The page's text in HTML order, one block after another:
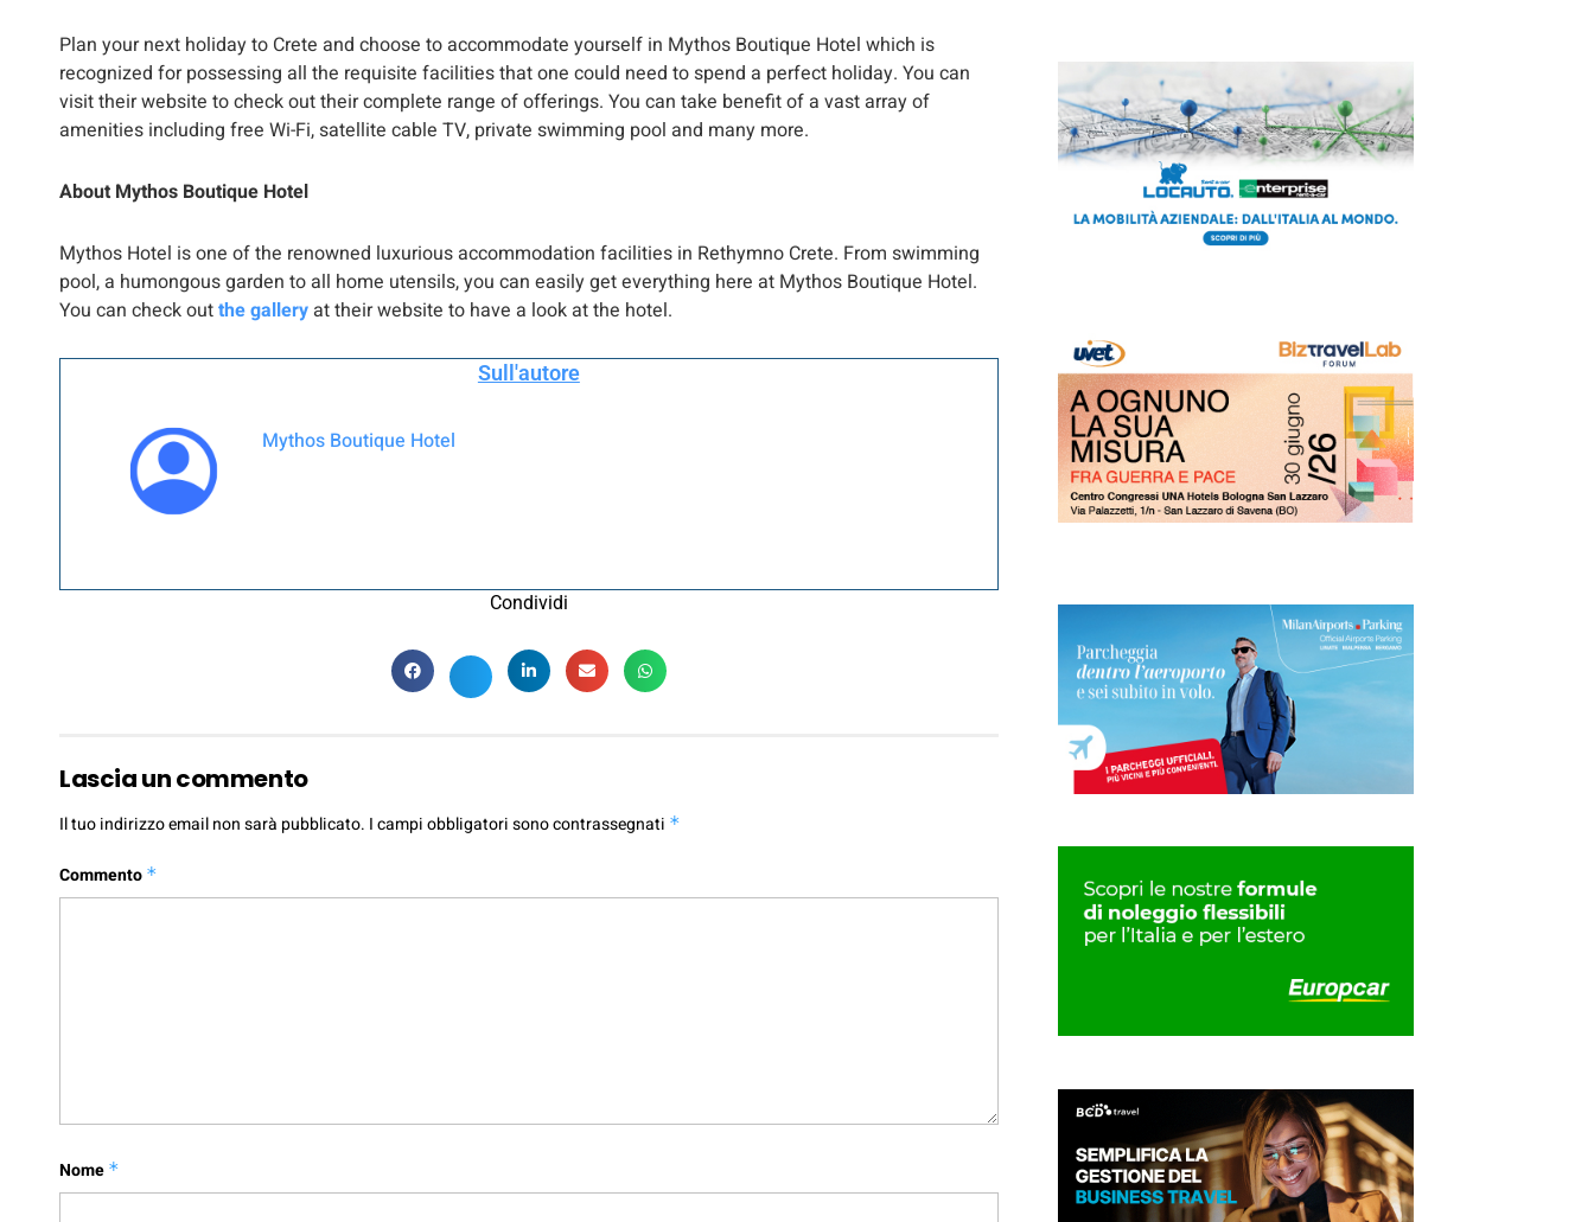
Plan your next holiday to Crete and choose to accommodate yourself in Mythos Boutique Hotel which is
recognized for possessing all the requisite facilities that one could need to spend a perfect holiday. You can
visit their website to check out their complete range of offerings. You can take benefit of a vast array of
amenities including free Wi-Fi, satellite cable TV, private swimming pool and many more.
About Mythos Boutique Hotel
Mythos Hotel is one of the renowned luxurious accommodation facilities in Rethymno Crete. From swimming
pool, a humongous garden to all home utensils, you can easily get everything here at Mythos Boutique Hotel.
You can check outthe gallery at their website to have a look at the hotel.
Sull'autore
Mythos Boutique Hotel
Condividi
Lascia un commento
Il tuo indirizzo email non sarà pubblicato. I campi obbligatori sono contrassegnati *
Commento *
Nome *